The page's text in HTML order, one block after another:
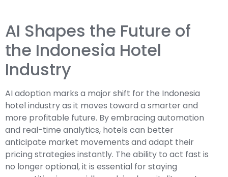
AI Shapes the Future of
the Indonesia Hotel
Industry
AI adoption marks a major shift for the Indonesia
hotel industry as it moves toward a smarter and
more profitable future. By embracing automation
and real-time analytics, hotels can better
anticipate market movements and adapt their
pricing strategies instantly. The ability to act fast is
no longer optional, it is essential for staying